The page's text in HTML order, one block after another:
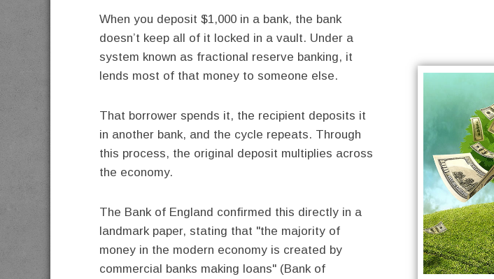
When you deposit $1,000 in a bank, the bank
doesn’t keep all of it locked in a vault. Under a
system known as fractional reserve banking, it
lends most of that money to someone else.
That borrower spends it, the recipient deposits it
in another bank, and the cycle repeats. Through
this process, the original deposit multiplies across
the economy.
The Bank of England confirmed this directly in a
landmark paper, stating that "the majority of
money in the modern economy is created by
commercial banks making loans" (Bank of